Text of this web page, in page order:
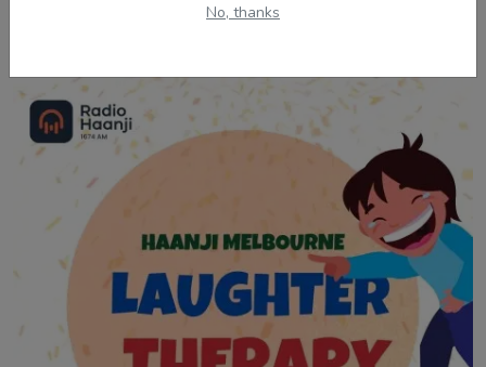
No, thanks
Nikki Nikki Khushiyan: Fun Friday with Yash